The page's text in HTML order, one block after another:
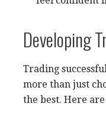
Developing
Trading
more than just
the best. Here